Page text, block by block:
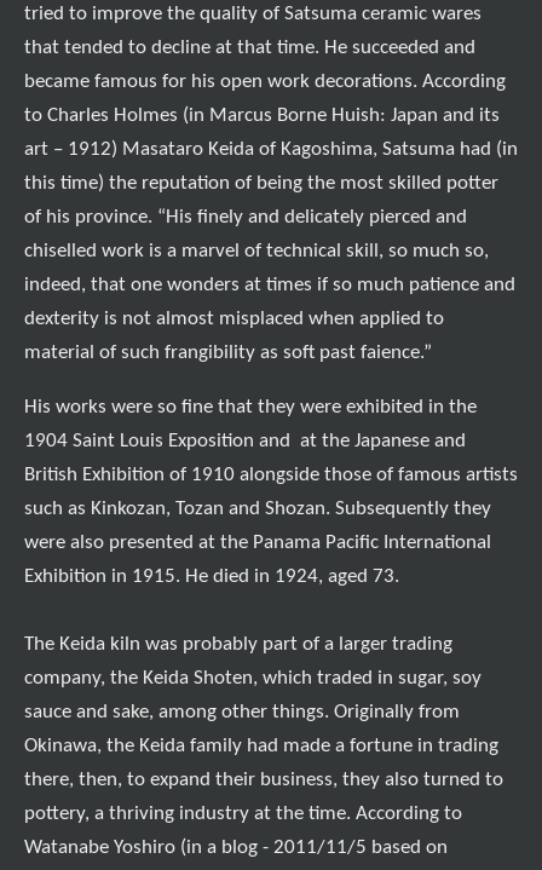
tried to improve the quality of Satsuma ceramic wares
that tended to decline at that time. He succeeded and
became famous for his open work decorations. According
to Charles Holmes (in Marcus Borne Huish: Japan and its
art – 1912) Masataro Keida of Kagoshima, Satsuma had (in
this time) the reputation of being the most skilled potter
of his province. “His finely and delicately pierced and
chiselled work is a marvel of technical skill, so much so,
indeed, that one wonders at times if so much patience and
dexterity is not almost misplaced when applied to
material of such frangibility as soft past faience.”
His works were so fine that they were exhibited in the
1904 Saint Louis Exposition and at the Japanese and
British Exhibition of 1910 alongside those of famous artists
such as Kinkozan, Tozan and Shozan. Subsequently they
were also presented at the Panama Pacific International
Exhibition in 1915. He died in 1924, aged 73.
The Keida kiln was probably part of a larger trading
company, the Keida Shoten, which traded in sugar, soy
sauce and sake, among other things. Originally from
Okinawa, the Keida family had made a fortune in trading
there, then, to expand their business, they also turned to
pottery, a thriving industry at the time. According to
Watanabe Yoshiro (in a blog - 2011/11/5 based on